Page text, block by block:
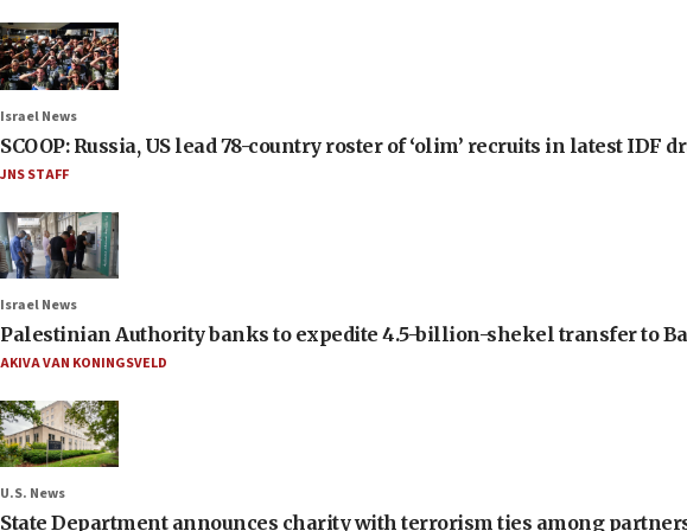
Israel News
SCOOP: Russia, US lead 78-country roster of ‘olim’ recruits in latest IDF
JNS STAFF
Israel News
Palestinian Authority banks to expedite 4.5-billion-shekel transfer to
AKIVA VAN KONINGSVELD
U.S. News
State Department announces charity with terrorism ties among